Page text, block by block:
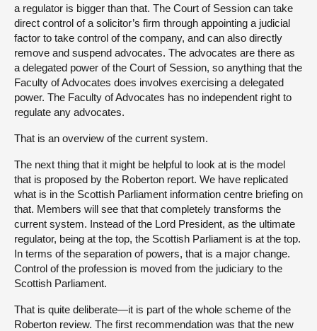
a regulator is bigger than that. The Court of Session can take
direct control of a solicitor’s firm through appointing a judicial
factor to take control of the company, and can also directly
remove and suspend advocates. The advocates are there as
a delegated power of the Court of Session, so anything that the
Faculty of Advocates does involves exercising a delegated
power. The Faculty of Advocates has no independent right to
regulate any advocates.
That is an overview of the current system.
The next thing that it might be helpful to look at is the model
that is proposed by the Roberton report. We have replicated
what is in the Scottish Parliament information centre briefing on
that. Members will see that that completely transforms the
current system. Instead of the Lord President, as the ultimate
regulator, being at the top, the Scottish Parliament is at the top.
In terms of the separation of powers, that is a major change.
Control of the profession is moved from the judiciary to the
Scottish Parliament.
That is quite deliberate—it is part of the whole scheme of the
Roberton review. The first recommendation was that the new